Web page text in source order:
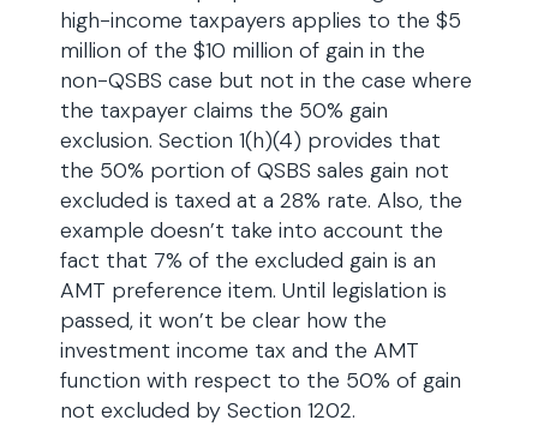
high-income taxpayers applies to the $5
million of the $10 million of gain in the
non-QSBS case but not in the case where
the taxpayer claims the 50% gain
exclusion. Section 1(h)(4) provides that
the 50% portion of QSBS sales gain not
excluded is taxed at a 28% rate. Also, the
example doesn’t take into account the
fact that 7% of the excluded gain is an
AMT preference item. Until legislation is
passed, it won’t be clear how the
investment income tax and the AMT
function with respect to the 50% of gain
not excluded by Section 1202.